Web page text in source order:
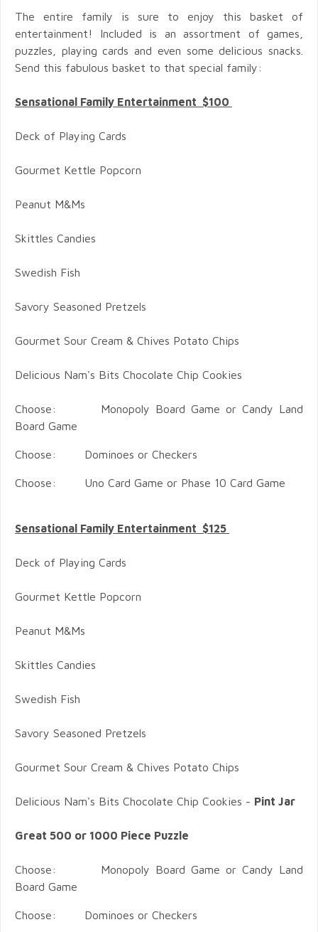
The entire family is sure to enjoy this basket of
entertainment! Included is an assortment of games,
puzzles, playing cards and even some delicious snacks.
Send this fabulous basket to that special family:
Sensational Family Entertainment $100
Deck of Playing Cards
Gourmet Kettle Popcorn
Peanut M&Ms
Skittles Candies
Swedish Fish
Savory Seasoned Pretzels
Gourmet Sour Cream & Chives Potato Chips
Delicious Nam's Bits Chocolate Chip Cookies
Choose: Monopoly Board Game or Candy Land
Board Game
Choose: Dominoes or Checkers
Choose: Uno Card Game or Phase 10 Card Game
Sensational Family Entertainment $125
Deck of Playing Cards
Gourmet Kettle Popcorn
Peanut M&Ms
Skittles Candies
Swedish Fish
Savory Seasoned Pretzels
Gourmet Sour Cream & Chives Potato Chips
Delicious Nam's Bits Chocolate Chip Cookies - Pint Jar
Great 500 or 1000 Piece Puzzle
Choose: Monopoly Board Game or Candy Land
Board Game
Choose: Dominoes or Checkers